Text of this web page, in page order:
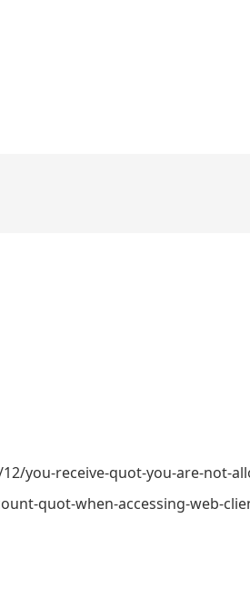
you-receive-quot-you-are-not-
quot-when-accessing-web-